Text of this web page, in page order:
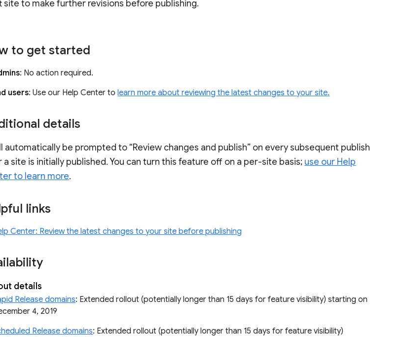
site to make further revisions before publishing.
to get started
: No action required.
users: Use our Help Center tolearn more about reviewing the latest changes to your site.
details
automatically be prompted to “Review changes and publish” on every subsequent publish
a site is initially published. You can turn this feature off on a per-site basis; use our Help
to learn more.
links
Center: Review the latest changes to your site before publishing
details
Release domains: Extended rollout (potentially longer than 15 days for feature visibility) starting on
4, 2019
Release domains: Extended rollout (potentially longer than 15 days for feature visibility)